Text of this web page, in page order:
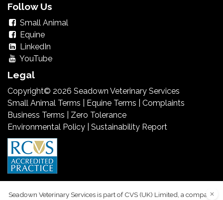
Follow Us
Small Animal
Equine
LinkedIn
YouTube
Legal
Copyright© 2026 Seadown Veterinary Services
Small Animal Terms
Equine Terms
Complaints
Business Terms
Zero Tolerance
Environmental Policy
Sustainability Report
Seadown Veterinary Services is part of CVS (UK) Limited, a company